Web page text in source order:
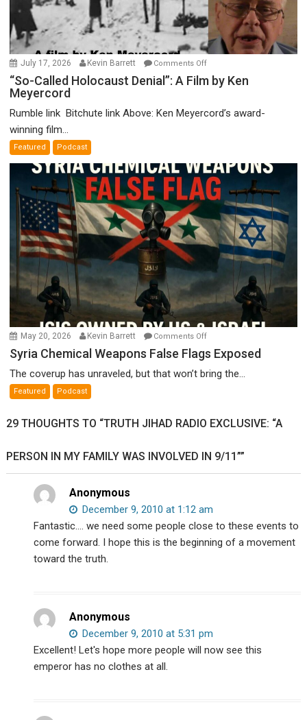
July 17, 2026 Kevin Barrett Comments Offon
“So-
Called
by
Ken
Meyercord
“So-Called Holocaust Denial”: A Film by Ken
Meyercord
Rumble link Bitchute link Above: Ken Meyercord’s award-
winning film...
Featured Podcast
May 20, 2026 Kevin Barrett Comments Offon
Syria
Weapons
Exposed
Syria Chemical Weapons False Flags Exposed
The coverup has unraveled, but that won’t bring the...
Featured Podcast
29 THOUGHTS TO “TRUTH JIHAD RADIO EXCLUSIVE: “A
PERSON IN MY FAMILY WAS INVOLVED IN 9/11””
Anonymous
December 9, 2010 at 1:12 am
Fantastic…. we need some people close to these events to
come forward. I hope this is the beginning of a movement
toward the truth.
Anonymous
December 9, 2010 at 5:31 pm
Excellent! Let's hope more people will now see this
emperor has no clothes at all.